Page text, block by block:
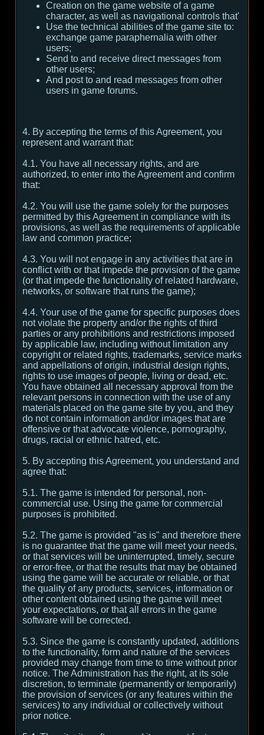
Creation on the game website of a game
character, as well as navigational controls that'
Use the technical abilities of the game site to:
exchange game paraphernalia with other
users;
Send to and receive direct messages from
other users;
And post to and read messages from other
users in game forums.
4. By accepting the terms of this Agreement, you
represent and warrant that:
4.1. You have all necessary rights, and are
authorized, to enter into the Agreement and confirm
that:
4.2. You will use the game solely for the purposes
permitted by this Agreement in compliance with its
provisions, as well as the requirements of applicable
law and common practice;
4.3. You will not engage in any activities that are in
conflict with or that impede the provision of the game
(or that impede the functionality of related hardware,
networks, or software that runs the game);
4.4. Your use of the game for specific purposes does
not violate the property and/or the rights of third
parties or any prohibitions and restrictions imposed
by applicable law, including without limitation any
copyright or related rights, trademarks, service marks
and appellations of origin, industrial design rights,
rights to use images of people, living or dead, etc.
You have obtained all necessary approval from the
relevant persons in connection with the use of any
materials placed on the game site by you, and they
do not contain information and/or images that are
offensive or that advocate violence, pornography,
drugs, racial or ethnic hatred, etc.
5. By accepting this Agreement, you understand and
agree that:
5.1. The game is intended for personal, non-
commercial use. Using the game for commercial
purposes is prohibited.
5.2. The game is provided "as is" and therefore there
is no guarantee that the game will meet your needs,
or that services will be uninterrupted, timely, secure
or error-free, or that the results that may be obtained
using the game will be accurate or reliable, or that
the quality of any products, services, information or
other content obtained using the game will meet
your expectations, or that all errors in the game
software will be corrected.
5.3. Since the game is constantly updated, additions
to the functionality, form and nature of the services
provided may change from time to time without prior
notice. The Administration has the right, at its sole
discretion, to terminate (permanently or temporarily)
the provision of services (or any features within the
services) to any individual or collectively without
prior notice.